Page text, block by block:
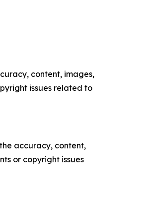
content, images,
issues related to
accuracy, content,
or copyright issues